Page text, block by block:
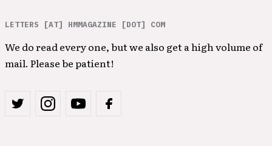
LETTERS [AT] HMMAGAZINE [DOT] COM
We do read every one, but we also get a high volume of
mail. Please be patient!